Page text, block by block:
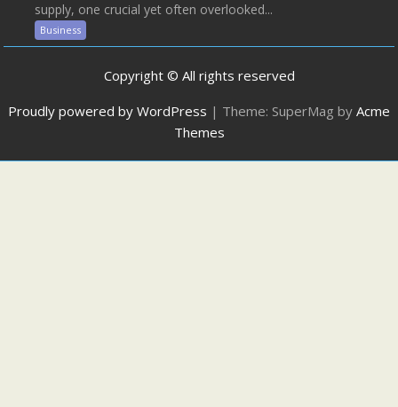
supply, one crucial yet often overlooked...
Business
Copyright © All rights reserved
Proudly powered by WordPress | Theme: SuperMag by Acme
Themes